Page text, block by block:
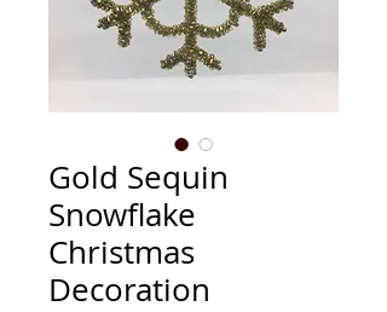
Gold Sequin
Snowflake
Christmas
Decoration